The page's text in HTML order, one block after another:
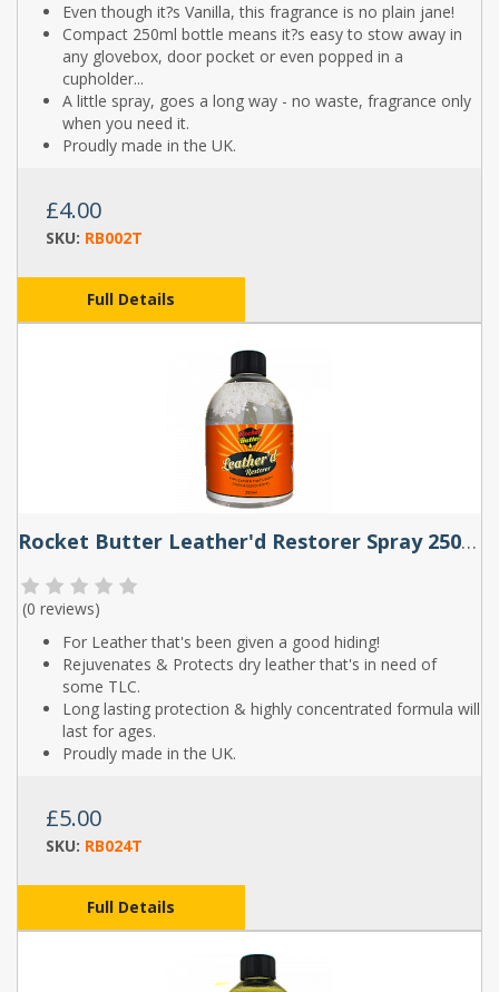
Even though it?s Vanilla, this fragrance is no plain jane!
Compact 250ml bottle means it?s easy to stow away in
any glovebox, door pocket or even popped in a
cupholder...
A little spray, goes a long way - no waste, fragrance only
when you need it.
Proudly made in the UK.
£4.00
SKU: RB002T
Full Details
Rocket Butter Leather'd Restorer Spray 250ml & 500ml
(0 reviews)
For Leather that's been given a good hiding!
Rejuvenates & Protects dry leather that's in need of
some TLC.
Long lasting protection & highly concentrated formula will
last for ages.
Proudly made in the UK.
£5.00
SKU: RB024T
Full Details